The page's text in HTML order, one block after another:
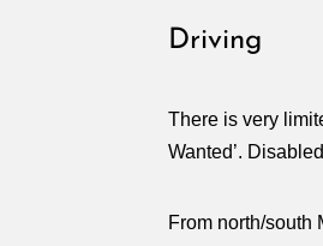
Driving
There is very
Wanted’.
From north/south